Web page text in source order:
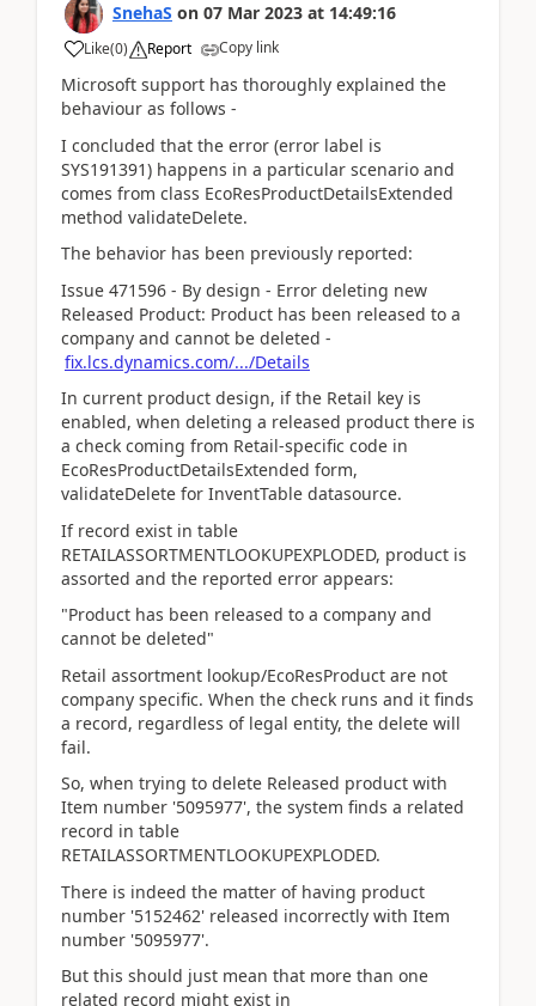
SnehaS on 07 Mar 2023 at 14:49:16
Like(0) Report Copy link
Microsoft support has thoroughly explained the
behaviour as follows -
I concluded that the error (error label is
SYS191391) happens in a particular scenario and
comes from class EcoResProductDetailsExtended
method validateDelete.
The behavior has been previously reported:
Issue 471596 - By design - Error deleting new
Released Product: Product has been released to a
company and cannot be deleted -
fix.lcs.dynamics.com/.../Details
In current product design, if the Retail key is
enabled, when deleting a released product there is
a check coming from Retail-specific code in
EcoResProductDetailsExtended form,
validateDelete for InventTable datasource.
If record exist in table
RETAILASSORTMENTLOOKUPEXPLODED, product is
assorted and the reported error appears:
"Product has been released to a company and
cannot be deleted"
Retail assortment lookup/EcoResProduct are not
company specific. When the check runs and it finds
a record, regardless of legal entity, the delete will
fail.
So, when trying to delete Released product with
Item number '5095977', the system finds a related
record in table
RETAILASSORTMENTLOOKUPEXPLODED.
There is indeed the matter of having product
number '5152462' released incorrectly with Item
number '5095977'.
But this should just mean that more than one
related record might exist in